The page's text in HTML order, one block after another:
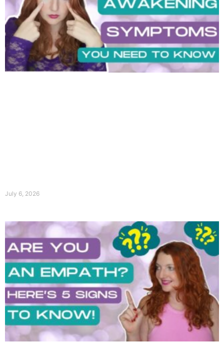
July 6, 2026